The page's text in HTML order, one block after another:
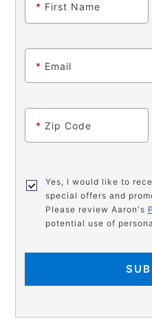
* First Name
* Email
* Zip Code
Yes, I would like to
special offers and
Please review Aaron's
potential use of